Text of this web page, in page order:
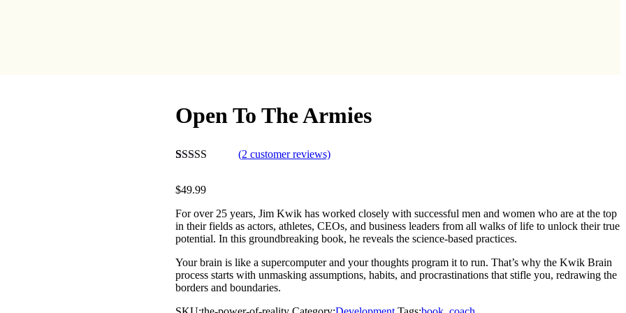
Open To The Armies
out of 5
based on
ratings
(2customer reviews)
$49.99
For over 25 years, Jim Kwik has worked closely with successful men and women who are at the top
in their fields as actors, athletes, CEOs, and business leaders from all walks of life to unlock their true
potential. In this groundbreaking book, he reveals the science-based practices.
Your brain is like a supercomputer and your thoughts program it to run. That’s why the Kwik Brain
process starts with unmasking assumptions, habits, and procrastinations that stifle you, redrawing the
borders and boundaries.